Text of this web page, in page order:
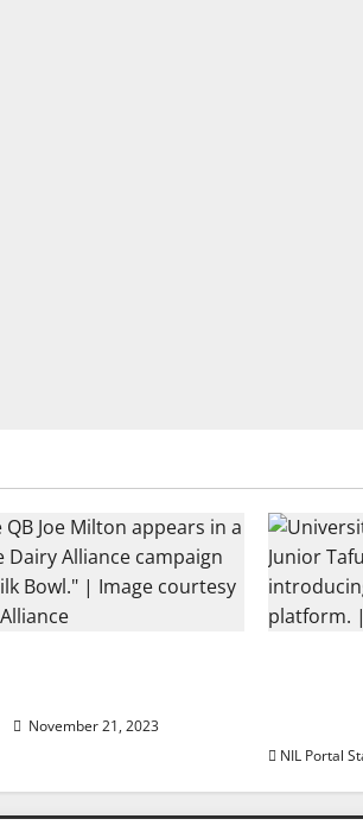
November 21, 2023
NIL Portal